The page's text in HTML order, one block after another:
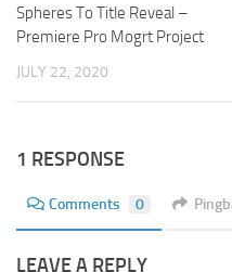
Spheres To Title Reveal –
Premiere Pro Mogrt Project
JULY 22, 2020
1 RESPONSE
Comments 0
LEAVE A REPLY